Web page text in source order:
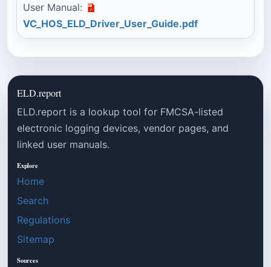
User Manual:
VC_HOS_ELD_Driver_User_Guide.pdf
ELD.report
ELD.report is a lookup tool for FMCSA-listed
electronic logging devices, vendor pages, and
linked user manuals.
Explore
Home
Search
Regulations
Sitemap
Sources